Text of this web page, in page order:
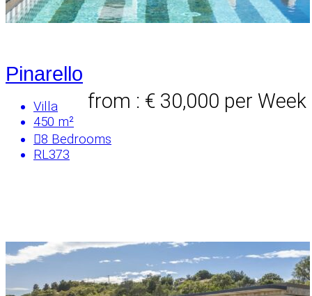
Pinarello
from : € 30,000 per Week
Villa
450 m²
8 Bedrooms
RL373